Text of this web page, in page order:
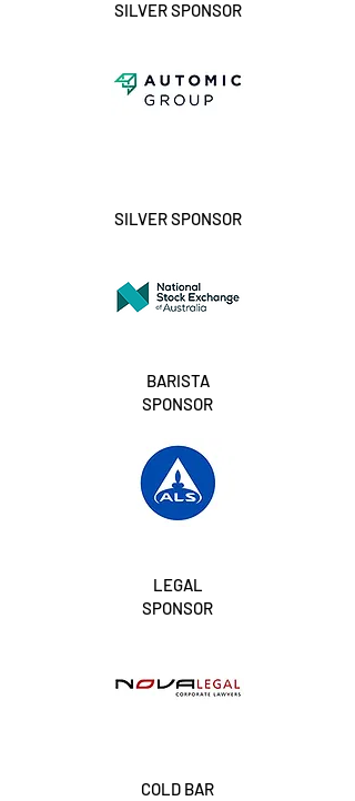
SILVER SPONSOR
SILVER SPONSOR
BARISTA
SPONSOR
LEGAL
SPONSOR
COLD BAR